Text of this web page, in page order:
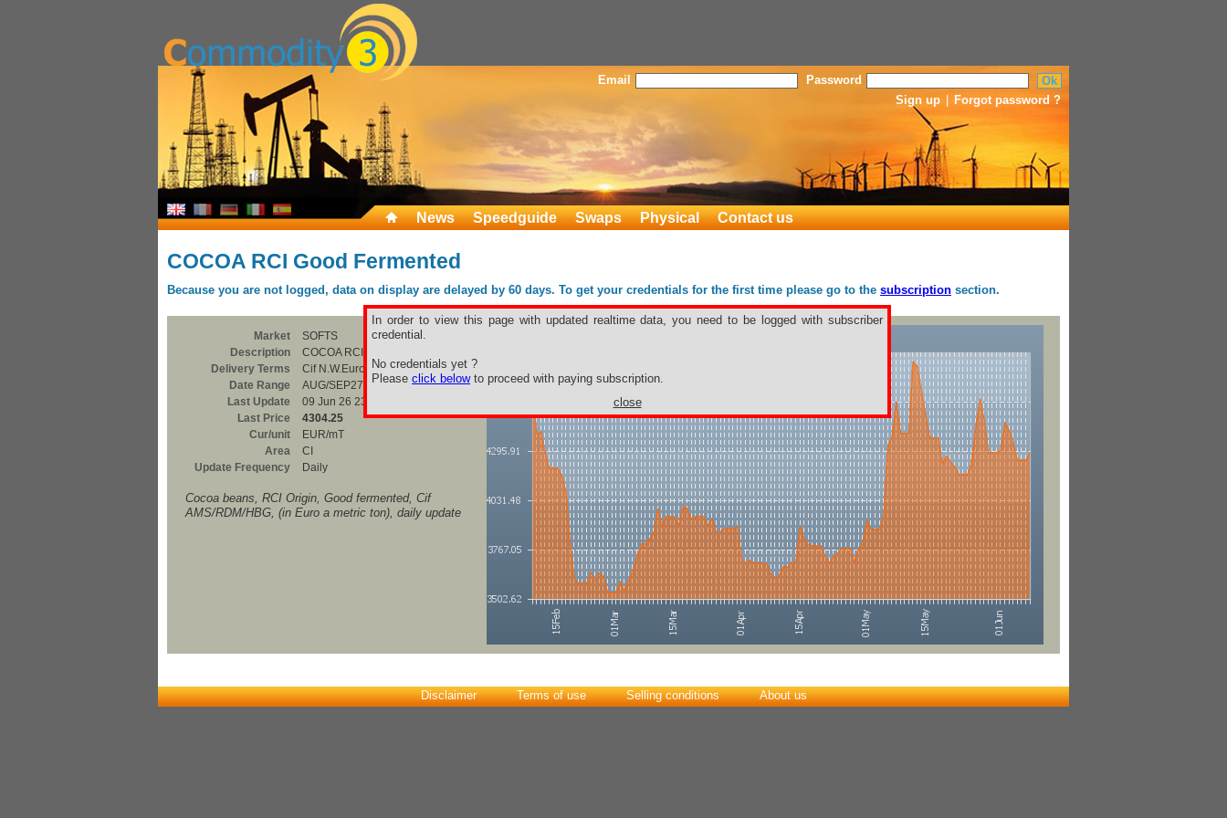
Email
Password
Sign up
Forgot password ?
News Speedguide Swaps Physical Contact us
COCOA RCI Good Fermented
Because you are not logged, data on display are delayed by 60 days. To get your credentials for the first time please go to the subscription section.
In order to view this page with updated realtime data, you need to be logged with subscriber
credential.
No credentials yet ?
Please click belowto proceed with paying subscription.
close
Market
SOFTS
Description
COCOA RCI Good Fermented
Delivery Terms
Cif N.W.Europe
Date Range
AUG/SEP27
Last Update
09 Jun 26 23:00
Last Price
4304.25
Cur/unit
EUR/mT
Area
CI
Update Frequency
Daily
Cocoa beans, RCI Origin, Good fermented, Cif
AMS/RDM/HBG, (in Euro a metric ton), daily update
Disclaimer Terms of use Selling conditions About us